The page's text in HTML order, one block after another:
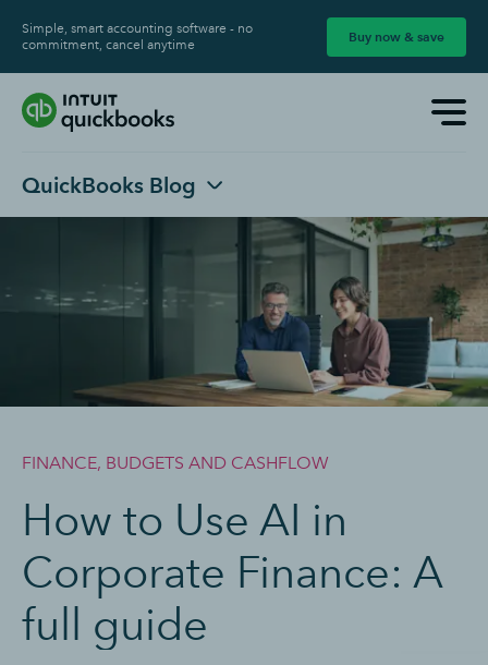
Simple, smart accounting software - no
commitment, cancel anytime
Buy now & save
QuickBooks Blog
FINANCE, BUDGETS AND CASHFLOW
How to Use AI in
Corporate Finance: A
full guide